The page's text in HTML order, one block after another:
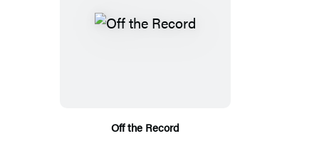
Off the Record